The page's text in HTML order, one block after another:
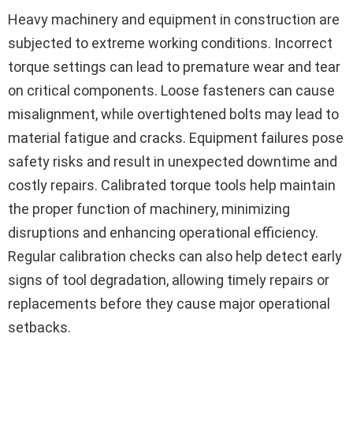
Heavy machinery and equipment in construction are
subjected to extreme working conditions. Incorrect
torque settings can lead to premature wear and tear
on critical components. Loose fasteners can cause
misalignment, while overtightened bolts may lead to
material fatigue and cracks. Equipment failures pose
safety risks and result in unexpected downtime and
costly repairs. Calibrated torque tools help maintain
the proper function of machinery, minimizing
disruptions and enhancing operational efficiency.
Regular calibration checks can also help detect early
signs of tool degradation, allowing timely repairs or
replacements before they cause major operational
setbacks.